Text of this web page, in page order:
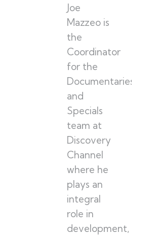
Joe
Mazzeo is
the
Coordinator
for the
Documentaries
and
Specials
team at
Discovery
Channel
where he
plays an
integral
role in
development,